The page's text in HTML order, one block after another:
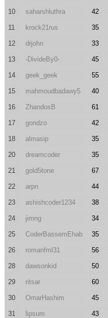
10 saharshluthra 42
11 krock21rus 35
12 drjohn 33
13 -DivideBy0- 45
14 geek_geek 55
15 mahmoudbadawy5 40
16 ZhandosB 61
17 gondzo 42
18 almasip 35
20 dreamcoder 35
21 gold5tone 67
22 arpn 44
23 ashishcoder1234 38
24 jimng 34
25 CoderBassemEhab 35
26 romanfml31 56
28 dawsonkid 50
29 ritsar 60
30 OmarHashim 45
31 lipsum 43